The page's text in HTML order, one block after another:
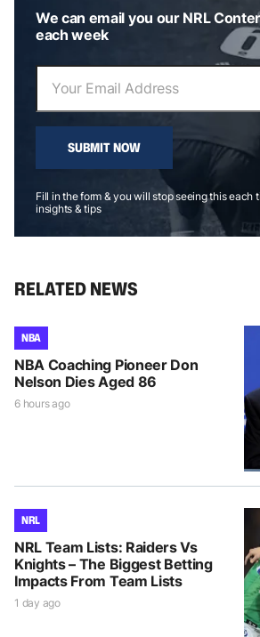
We can email you our NRL
each week
SUBMIT NOW
Fill in the form & you will stop seeing this each
insights & tips
RELATED NEWS
NBA
NBA Coaching Pioneer Don
Nelson Dies Aged 86
6 hours ago
NRL
NRL Team Lists: Raiders Vs
Knights – The Biggest Betting
Impacts From Team Lists
1 day ago